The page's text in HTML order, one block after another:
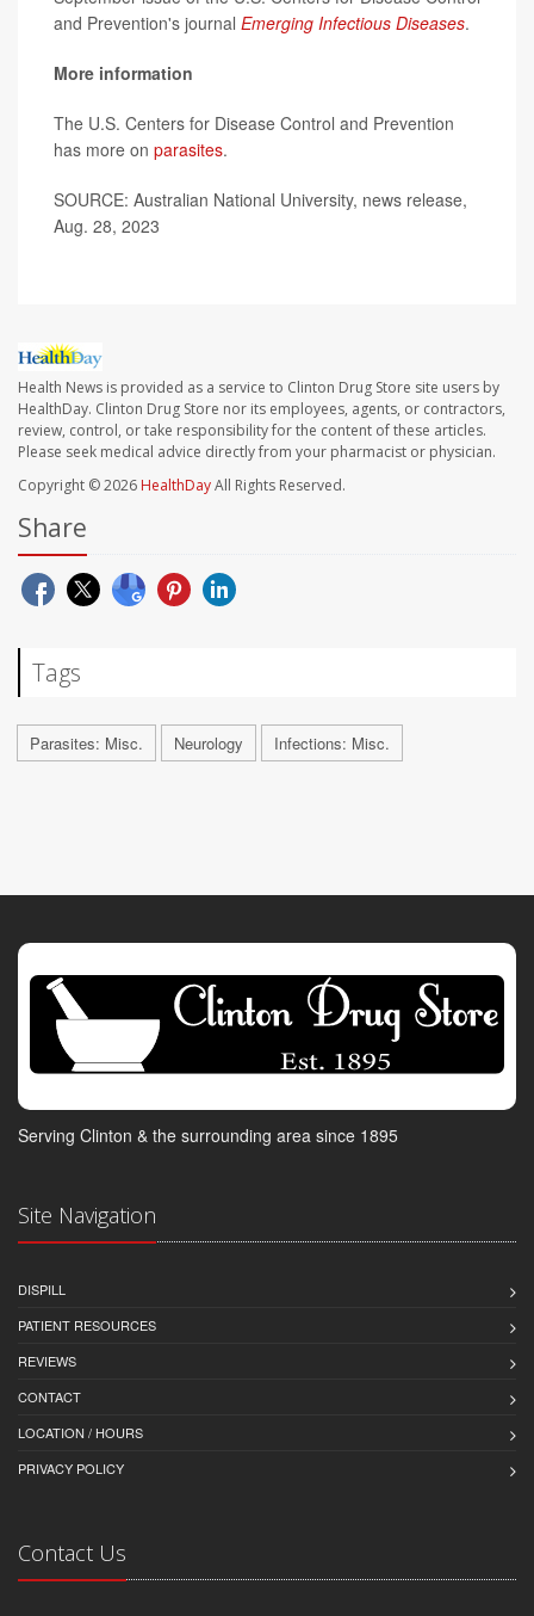
and Prevention's journal Emerging Infectious Diseases.
More information
The U.S. Centers for Disease Control and Prevention
has more on parasites.
SOURCE: Australian National University, news release,
Aug. 28, 2023
Health News is provided as a service to Clinton Drug Store site users by
HealthDay. Clinton Drug Store nor its employees, agents, or contractors,
review, control, or take responsibility for the content of these articles.
Please seek medical advice directly from your pharmacist or physician.
Copyright © 2026 HealthDayAll Rights Reserved.
Share
Tags
Parasites: Misc. Neurology Infections: Misc.
Serving Clinton & the surrounding area since 1895
Site Navigation
DISPILL
PATIENT RESOURCES
REVIEWS
CONTACT
LOCATION / HOURS
PRIVACY POLICY
Contact Us